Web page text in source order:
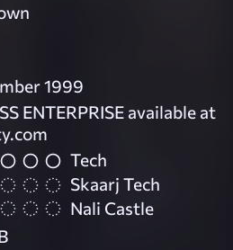
1999
ENTERPRISE available at
Tech
Skaarj Tech
Nali Castle